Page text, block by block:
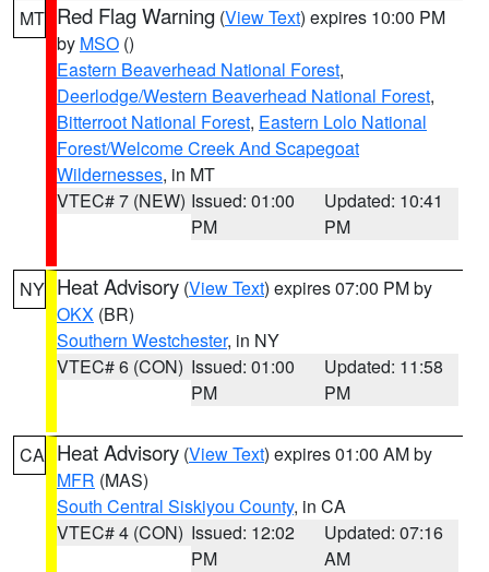
MT Red Flag Warning (View Text) expires 10:00 PM
by MSO ()
Eastern Beaverhead National Forest,
Deerlodge/Western Beaverhead National Forest,
Bitterroot National Forest, Eastern Lolo National
Forest/Welcome Creek And Scapegoat
Wildernesses, in MT
VTEC# 7 (NEW) Issued: 01:00
PM
Updated: 10:41
PM
NY Heat Advisory (View Text) expires 07:00 PM by
OKX (BR)
Southern Westchester, in NY
VTEC# 6 (CON) Issued: 01:00
PM
Updated: 11:58
PM
CA Heat Advisory (View Text) expires 01:00 AM by
MFR (MAS)
South Central Siskiyou County, in CA
VTEC# 4 (CON) Issued: 12:02
PM
Updated: 07:16
AM